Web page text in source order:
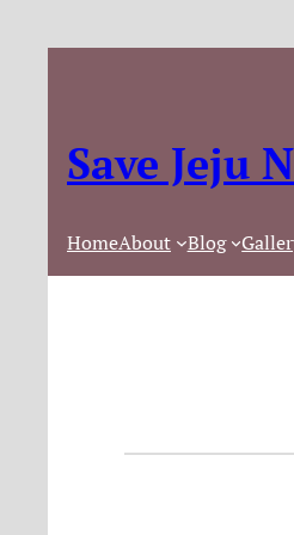
Save Jeju
HomeAbout Blog